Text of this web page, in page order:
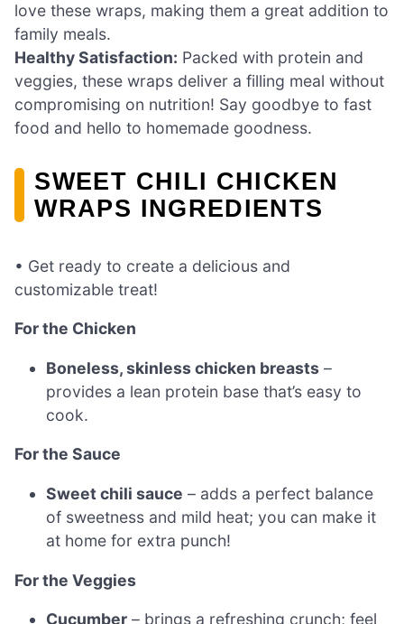
love these wraps, making them a great addition to
family meals.
Healthy Satisfaction: Packed with protein and
veggies, these wraps deliver a filling meal without
compromising on nutrition! Say goodbye to fast
food and hello to homemade goodness.
SWEET CHILI CHICKEN
WRAPS INGREDIENTS
• Get ready to create a delicious and
customizable treat!
For the Chicken
Boneless, skinless chicken breasts –
provides a lean protein base that’s easy to
cook.
For the Sauce
Sweet chili sauce – adds a perfect balance
of sweetness and mild heat; you can make it
at home for extra punch!
For the Veggies
Cucumber – brings a refreshing crunch; feel